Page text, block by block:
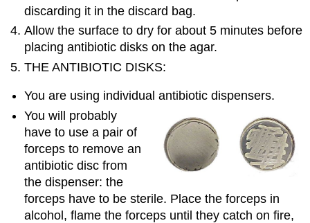
discarding it in the discard bag.
Allow the surface to dry for about 5 minutes before
placing antibiotic disks on the agar.
THE ANTIBIOTIC DISKS:
You are using individual antibiotic dispensers.
You will probably
have to use a pair of
forceps to remove an
antibiotic disc from
the dispenser: the
forceps have to be sterile. Place the forceps in
alcohol, flame the forceps until they catch on fire,